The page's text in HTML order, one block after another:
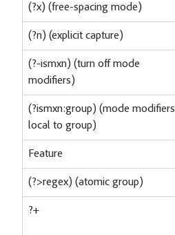
(?x) (free-spacing mode)
(?n) (explicit capture)
(?-ismxn) (turn off mode
modifiers)
(?ismxn:group) (mode modifiers
local to group)
Feature
(?>regex) (atomic group)
?+